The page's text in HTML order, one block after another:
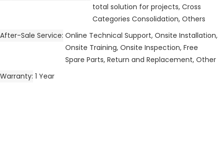
total solution for projects, Cross
Categories Consolidation, Others
After-Sale Service Online Technical Support, Onsite Installation,
Onsite Training, Onsite Inspection, Free
Spare Parts, Return and Replacement, Other
Warranty 1 Year